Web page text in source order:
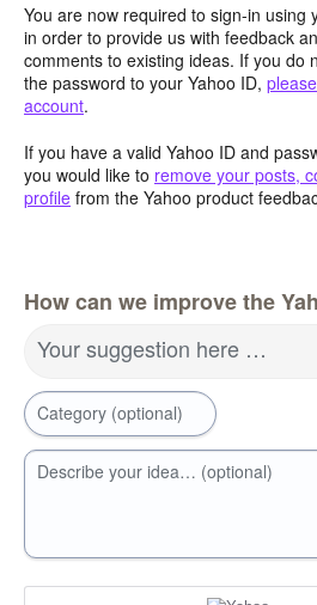
You are now required to sign-in using
in order to provide us with feedback
comments to existing ideas. If you do
the password to your Yahoo ID,
account.
If you have a valid Yahoo ID and
you would like to remove your posts,
profile from the Yahoo product
How can we improve the
Your suggestion here …
Category (optional)
Describe your idea… (optional)